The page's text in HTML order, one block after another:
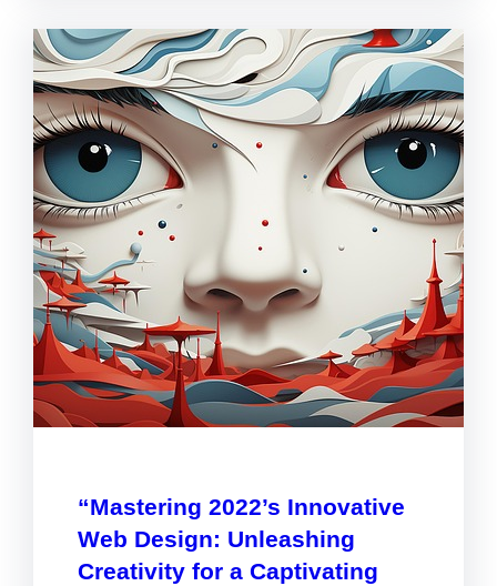
“Mastering 2022’s Innovative
Web Design: Unleashing
Creativity for a Captivating